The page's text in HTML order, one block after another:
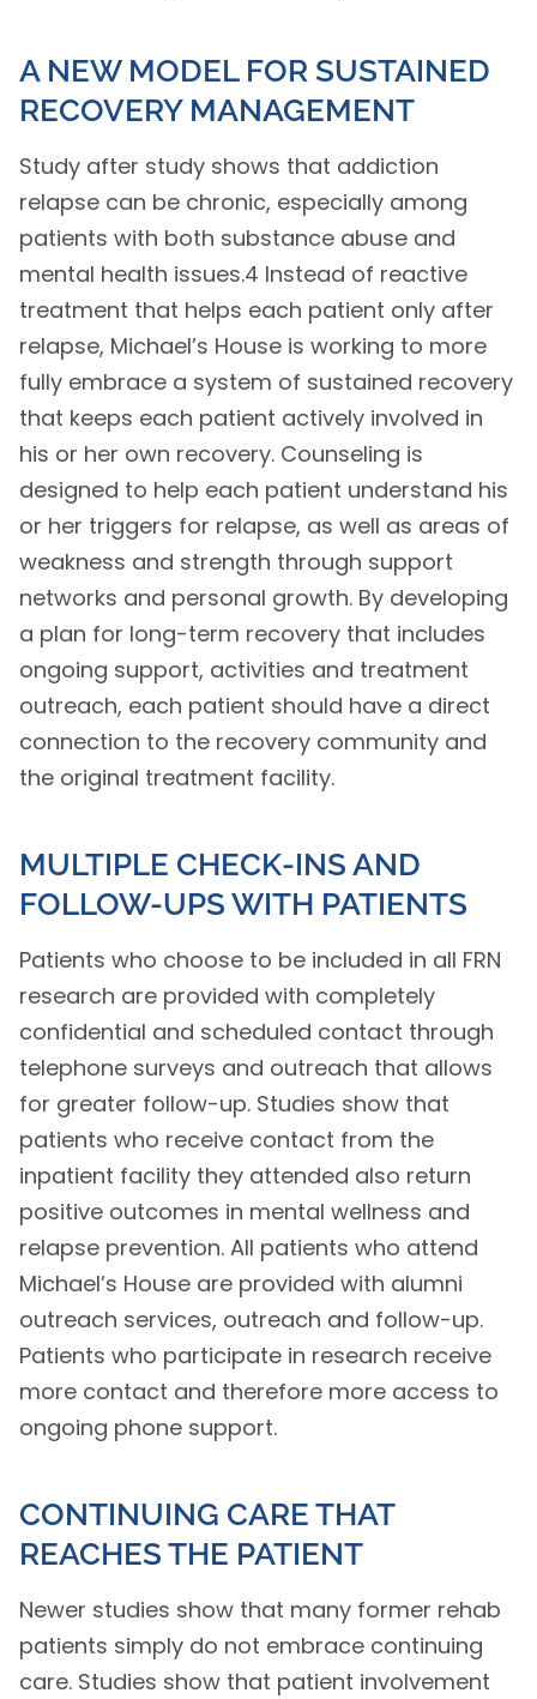
A NEW MODEL FOR SUSTAINED
RECOVERY MANAGEMENT
Study after study shows that addiction
relapse can be chronic, especially among
patients with both substance abuse and
mental health issues.4 Instead of reactive
treatment that helps each patient only after
relapse, Michael’s House is working to more
fully embrace a system of sustained recovery
that keeps each patient actively involved in
his or her own recovery. Counseling is
designed to help each patient understand his
or her triggers for relapse, as well as areas of
weakness and strength through support
networks and personal growth. By developing
a plan for long-term recovery that includes
ongoing support, activities and treatment
outreach, each patient should have a direct
connection to the recovery community and
the original treatment facility.
MULTIPLE CHECK-INS AND
FOLLOW-UPS WITH PATIENTS
Patients who choose to be included in all FRN
research are provided with completely
confidential and scheduled contact through
telephone surveys and outreach that allows
for greater follow-up. Studies show that
patients who receive contact from the
inpatient facility they attended also return
positive outcomes in mental wellness and
relapse prevention. All patients who attend
Michael’s House are provided with alumni
outreach services, outreach and follow-up.
Patients who participate in research receive
more contact and therefore more access to
ongoing phone support.
CONTINUING CARE THAT
REACHES THE PATIENT
Newer studies show that many former rehab
patients simply do not embrace continuing
care. Studies show that patient involvement